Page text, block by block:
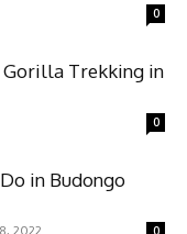
0
Gorilla Trekking in
0
in Budongo